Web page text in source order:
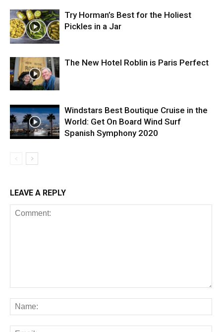
Try Horman’s Best for the Holiest
Pickles in a Jar
The New Hotel Roblin is Paris Perfect
Windstars Best Boutique Cruise in the
World: Get On Board Wind Surf
Spanish Symphony 2020
LEAVE A REPLY